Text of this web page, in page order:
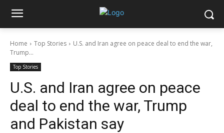
Home Top Stories
U.S. and Iran agree on peace deal to end the war,
Trump...
Top Stories
U.S. and Iran agree on peace
deal to end the war, Trump
and Pakistan say